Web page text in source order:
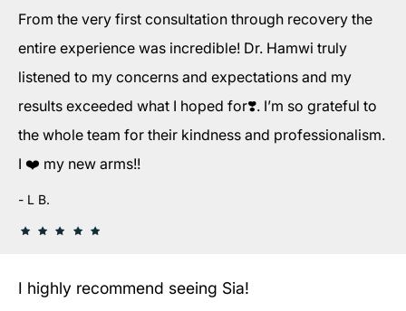
From the very first consultation through recovery the
entire experience was incredible! Dr. Hamwi truly
listened to my concerns and expectations and my
results exceeded what I hoped for❣️. I’m so grateful to
the whole team for their kindness and professionalism.
I ❤️ my new arms!!
L B.
I highly recommend seeing Sia!